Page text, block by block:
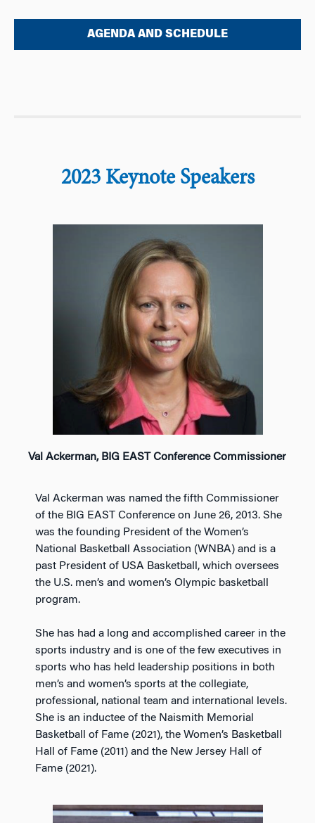
AGENDA AND SCHEDULE
2023 Keynote Speakers
Val Ackerman, BIG EAST Conference Commissioner
Val Ackerman was named the fifth Commissioner
of the BIG EAST Conference on June 26, 2013. She
was the founding President of the Women’s
National Basketball Association (WNBA) and is a
past President of USA Basketball, which oversees
the U.S. men’s and women’s Olympic basketball
program.
She has had a long and accomplished career in the
sports industry and is one of the few executives in
sports who has held leadership positions in both
men’s and women’s sports at the collegiate,
professional, national team and international levels.
She is an inductee of the Naismith Memorial
Basketball of Fame (2021), the Women’s Basketball
Hall of Fame (2011) and the New Jersey Hall of
Fame (2021).